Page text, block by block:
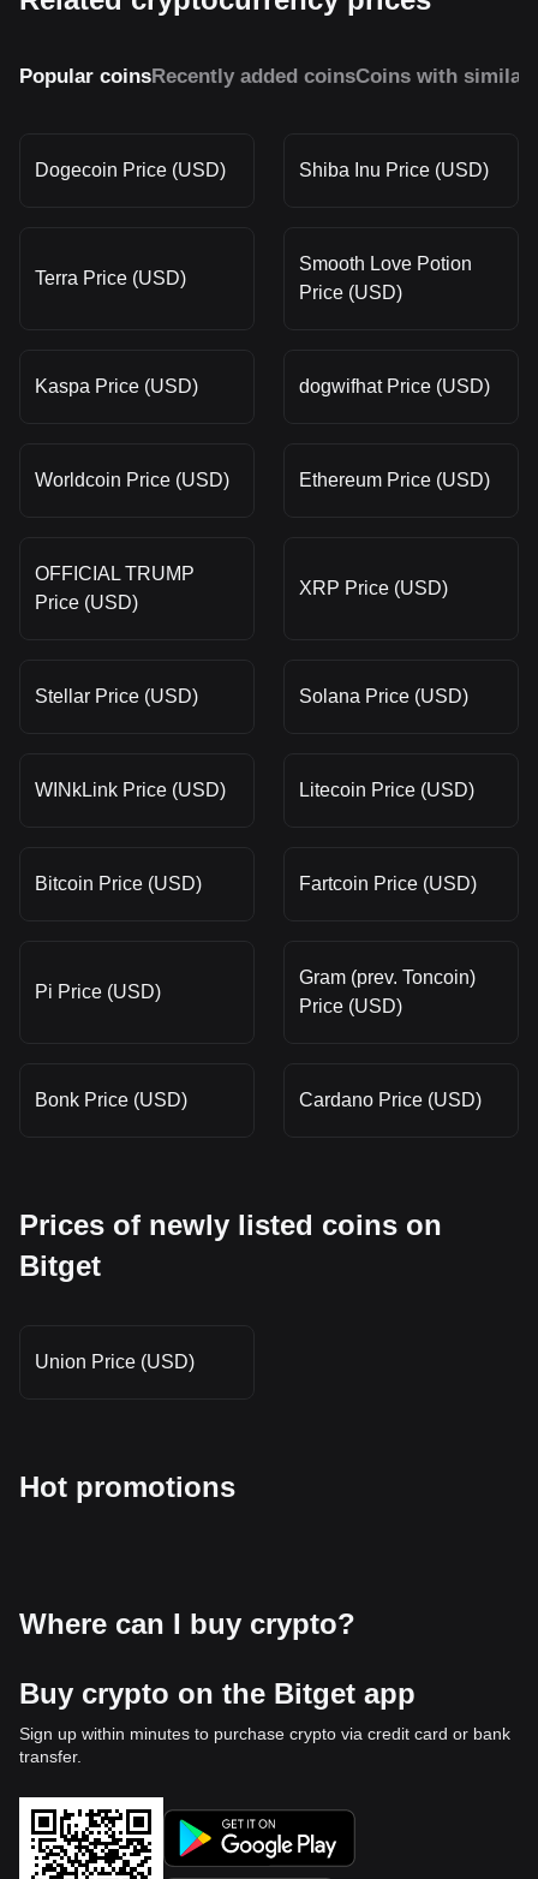
Popular coinsRecently added coinsCoins with similar
Dogecoin Price (USD) Shiba Inu Price (USD)
Terra Price (USD)
Smooth Love Potion
Price (USD)
Kaspa Price (USD) dogwifhat Price (USD)
Worldcoin Price (USD) Ethereum Price (USD)
OFFICIAL TRUMP
Price (USD)
XRP Price (USD)
Stellar Price (USD) Solana Price (USD)
WINkLink Price (USD) Litecoin Price (USD)
Bitcoin Price (USD) Fartcoin Price (USD)
Pi Price (USD)
Gram (prev. Toncoin)
Price (USD)
Bonk Price (USD) Cardano Price (USD)
Prices of newly listed coins on
Bitget
Union Price (USD)
Hot promotions
Where can I buy crypto?
Buy crypto on the Bitget app
Sign up within minutes to purchase crypto via credit card or bank
transfer.